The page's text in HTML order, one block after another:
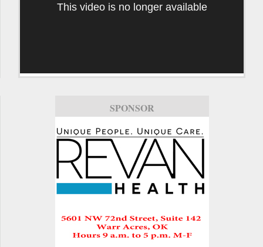
This video is no longer available
SPONSOR